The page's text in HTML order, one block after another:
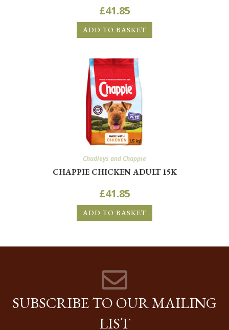
£41.85
ADD TO BASKET
Chudleys and Chappie
CHAPPIE CHICKEN ADULT 15K
£41.85
ADD TO BASKET
SUBSCRIBE TO OUR MAILING
LIST